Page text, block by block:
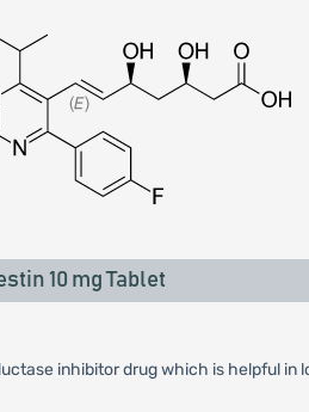
10 mg Tablet
inhibitor drug which is helpful